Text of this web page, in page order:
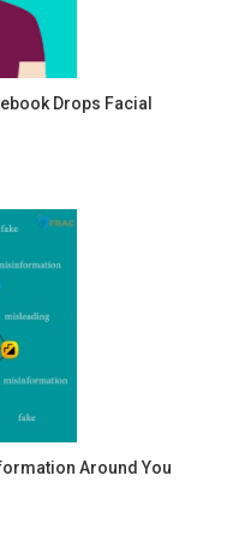
Drops Facial
Around You